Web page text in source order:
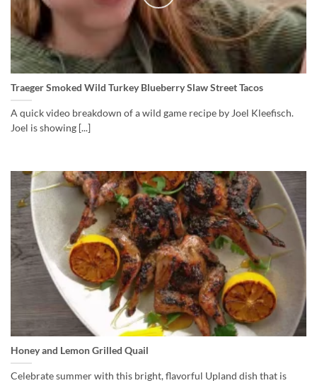
Traeger Smoked Wild Turkey Blueberry Slaw Street Tacos
A quick video breakdown of a wild game recipe by Joel Kleefisch.
Joel is showing [...]
Honey and Lemon Grilled Quail
Celebrate summer with this bright, flavorful Upland dish that is